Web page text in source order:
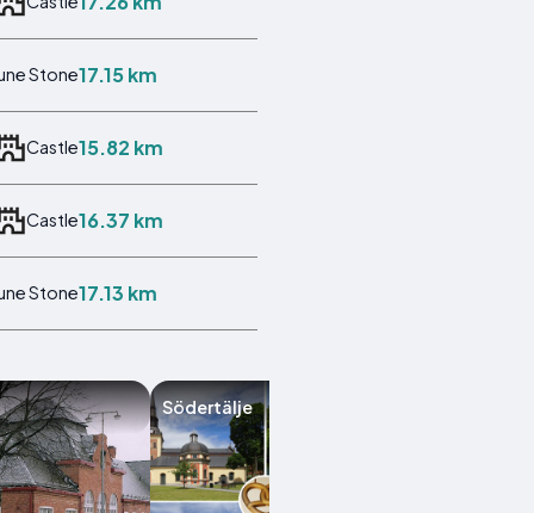
Stone17.15 km
Castle15.82 km
Castle16.37 km
Stone17.13 km
Södertälje